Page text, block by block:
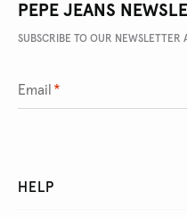
PEPE JEANS
SUBSCRIBE TO OUR NEWSLETTER
Email *
HELP